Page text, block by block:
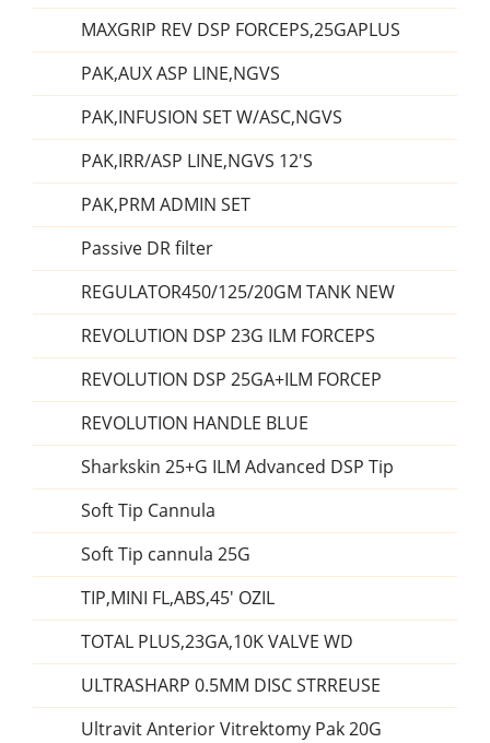
MAXGRIP REV DSP FORCEPS,25GAPLUS
PAK,AUX ASP LINE,NGVS
PAK,INFUSION SET W/ASC,NGVS
PAK,IRR/ASP LINE,NGVS 12'S
PAK,PRM ADMIN SET
Passive DR filter
REGULATOR450/125/20GM TANK NEW
REVOLUTION DSP 23G ILM FORCEPS
REVOLUTION DSP 25GA+ILM FORCEP
REVOLUTION HANDLE BLUE
Sharkskin 25+G ILM Advanced DSP Tip
Soft Tip Cannula
Soft Tip cannula 25G
TIP,MINI FL,ABS,45' OZIL
TOTAL PLUS,23GA,10K VALVE WD
ULTRASHARP 0.5MM DISC STRREUSE
Ultravit Anterior Vitrektomy Pak 20G